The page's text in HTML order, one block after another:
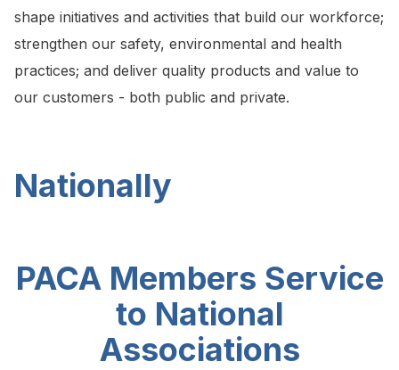
shape initiatives and activities that build our workforce;
strengthen our safety, environmental and health
practices; and deliver quality products and value to
our customers - both public and private.
Nationally
PACA Members Service
to National
Associations